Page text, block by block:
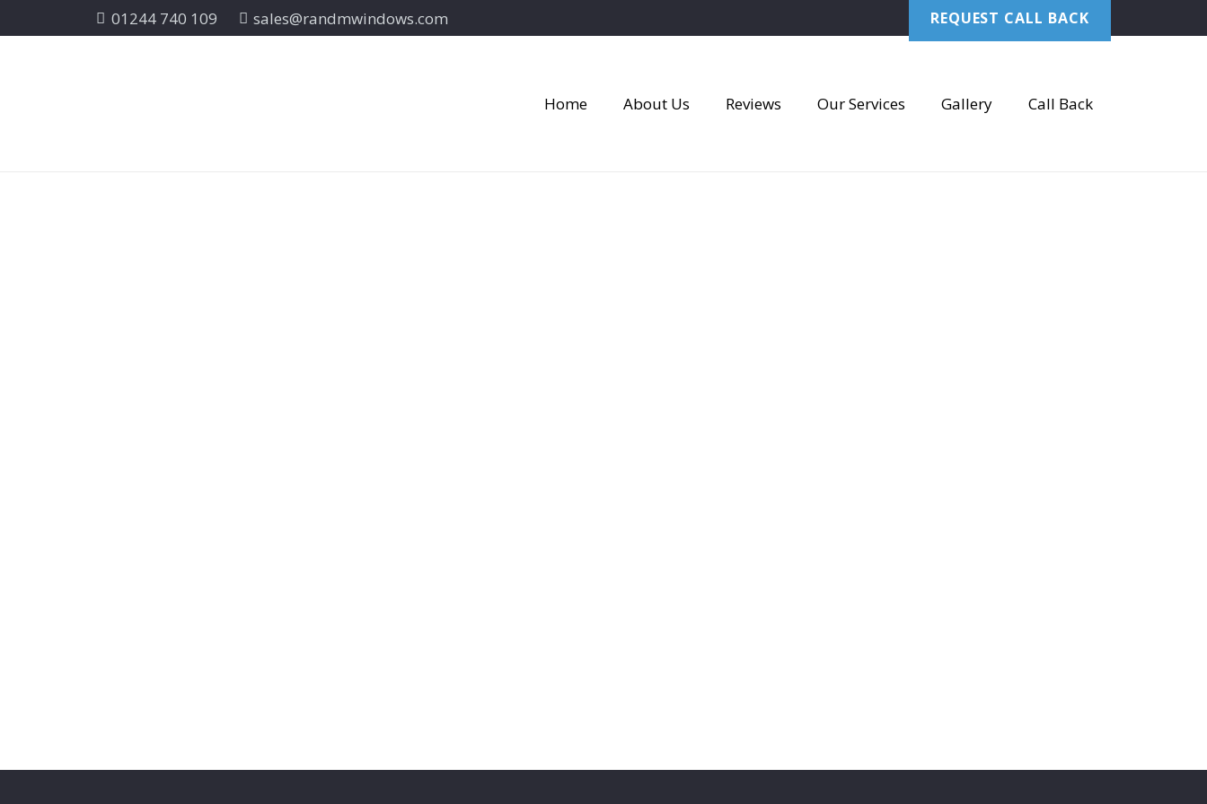
01244 740 109 sales@randmwindows.com REQUEST CALL BACK
Home About Us Reviews Our Services Gallery Call Back